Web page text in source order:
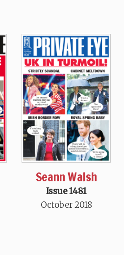
Seann Walsh
Issue 1481
October 2018